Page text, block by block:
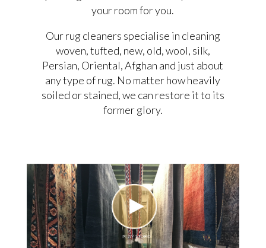
your room for you.
Our rug cleaners specialise in cleaning
woven, tufted, new, old, wool, silk,
Persian, Oriental, Afghan and just about
any type of rug. No matter how heavily
soiled or stained, we can restore it to its
former glory.